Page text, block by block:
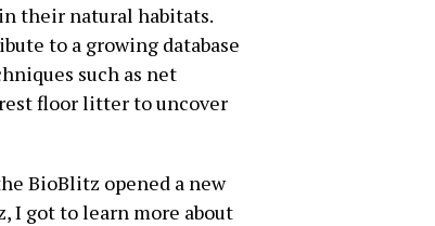
their natural habitats.
to a growing database
such as net
floor litter to uncover
BioBlitz opened a new
I got to learn more about